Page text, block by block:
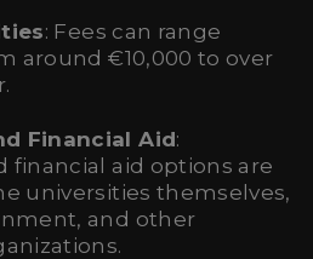
: Fees can range
around €10,000 to over
Financial Aid:
financial aid options are
universities themselves,
and other